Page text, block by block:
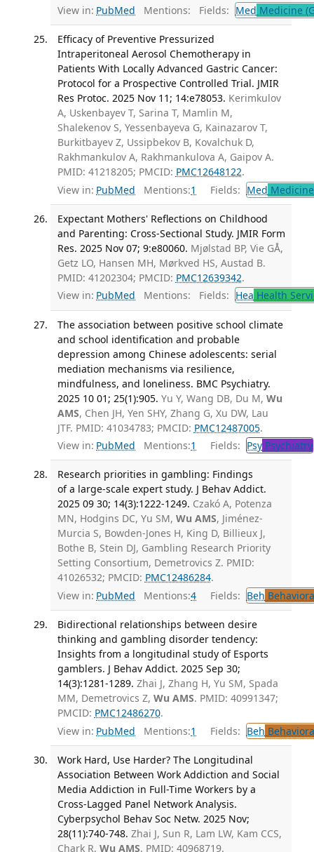
View in: PubMed Mentions: Fields: Med Medicine
Efficacy of Preventive Pressurized
Intraperitoneal Aerosol Chemotherapy in
Patients With Locally Advanced Gastric Cancer:
Protocol for a Prospective Controlled Trial. JMIR
Res Protoc. 2025 Nov 11; 14:e78053. Kerimkulov
A, Uskenbayev T, Sarina T, Mamlin M,
Shalekenov S, Yessenbayeva G, Kainazarov T,
Burkitbayev Z, Ussipbekov B, Kovalchuk D,
Rakhmankulov A, Rakhmankulova A, Gaipov A.
PMID: 41218205; PMCID: PMC12648122.
View in: PubMed Mentions:1 Fields: Med
Expectant Mothers' Reflections on Childhood
and Parenting: Cross-Sectional Study. JMIR Form
Res. 2025 Nov 07; 9:e80060. Mjølstad BP, Vie GÅ,
Getz LO, Hansen MH, Mørkved HS, Austad B.
PMID: 41202304; PMCID: PMC12639342.
View in: PubMed Mentions: Fields: Hea Health
The association between positive school climate
and school identification and probable
depression among Chinese adolescents: serial
mediation mechanisms via resilience,
mindfulness, and loneliness. BMC Psychiatry.
2025 10 01; 25(1):905. Yu Y, Wang DB, Du M, Wu
AMS, Chen JH, Yen SHY, Zhang G, Xu DW, Lau
JTF. PMID: 41034783; PMCID: PMC12487005.
View in: PubMed Mentions:1 Fields: PsyPsychiatry
Research priorities in gambling: Findings
of a large-scale expert study. J Behav Addict.
2025 09 30; 14(3):1222-1249. Czakó A, Potenza
MN, Hodgins DC, Yu SM, Wu AMS, Jiménez-
Murcia S, Bowden-Jones H, King D, Billieux J,
Bothe B, Stein DJ, Gambling Research Priority
Setting Consortium, Demetrovics Z. PMID:
41026532; PMCID: PMC12486284.
View in: PubMed Mentions:4 Fields: Beh
Bidirectional relationships between desire
thinking and gambling disorder tendency:
Insights from a longitudinal study of Esports
gamblers. J Behav Addict. 2025 Sep 30;
14(3):1281-1289. Zhai J, Zhang H, Yu SM, Spada
MM, Demetrovics Z, Wu AMS. PMID: 40991347;
PMCID: PMC12486270.
View in: PubMed Mentions:1 Fields: Beh
Work Hard, Use Harder? The Longitudinal
Association Between Work Addiction and Social
Media Addiction in Full-Time Workers by a
Cross-Lagged Panel Network Analysis.
Cyberpsychol Behav Soc Netw. 2025 Nov;
28(11):740-748. Zhai J, Sun R, Lam LW, Kam CCS,
Chark R, Wu AMS. PMID: 40968719.